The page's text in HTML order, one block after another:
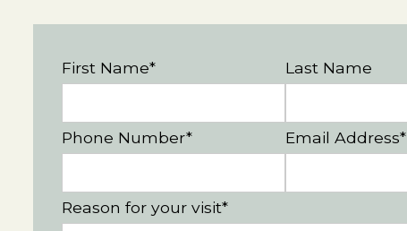
First Name* Last Name
Phone Number* Email Address*
Reason for your visit*